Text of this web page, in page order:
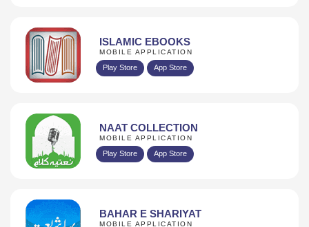
ISLAMIC EBOOKS
MOBILE APPLICATION
Play Store App Store
NAAT COLLECTION
MOBILE APPLICATION
Play Store App Store
BAHAR E SHARIYAT
MOBILE APPLICATION